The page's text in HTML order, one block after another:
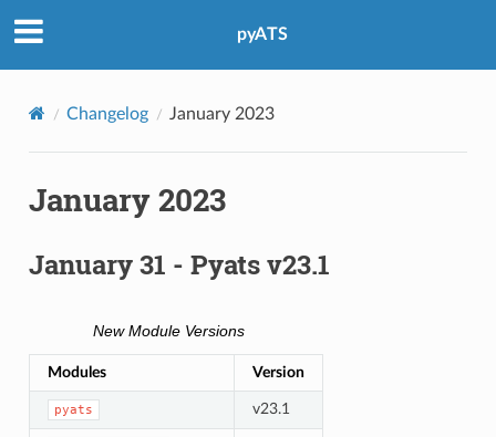
pyATS
Changelog January 2023
January 2023
January 31 - Pyats v23.1
New Module Versions
Modules Version
pyats v23.1